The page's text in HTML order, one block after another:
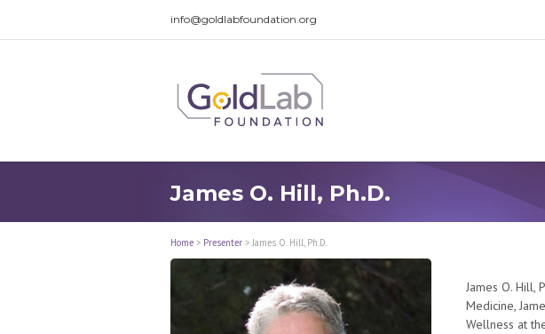
info@goldlabfoundation.org
James O. Hill, Ph.D.
Home > Presenter >James O. Hill, Ph.D.
James O. Hill,
Medicine,
Wellness at